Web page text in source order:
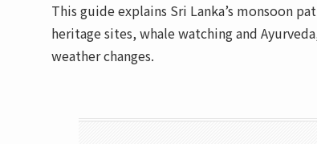
This guide explains Sri Lanka’s monsoon
heritage sites, whale watching and
weather changes.